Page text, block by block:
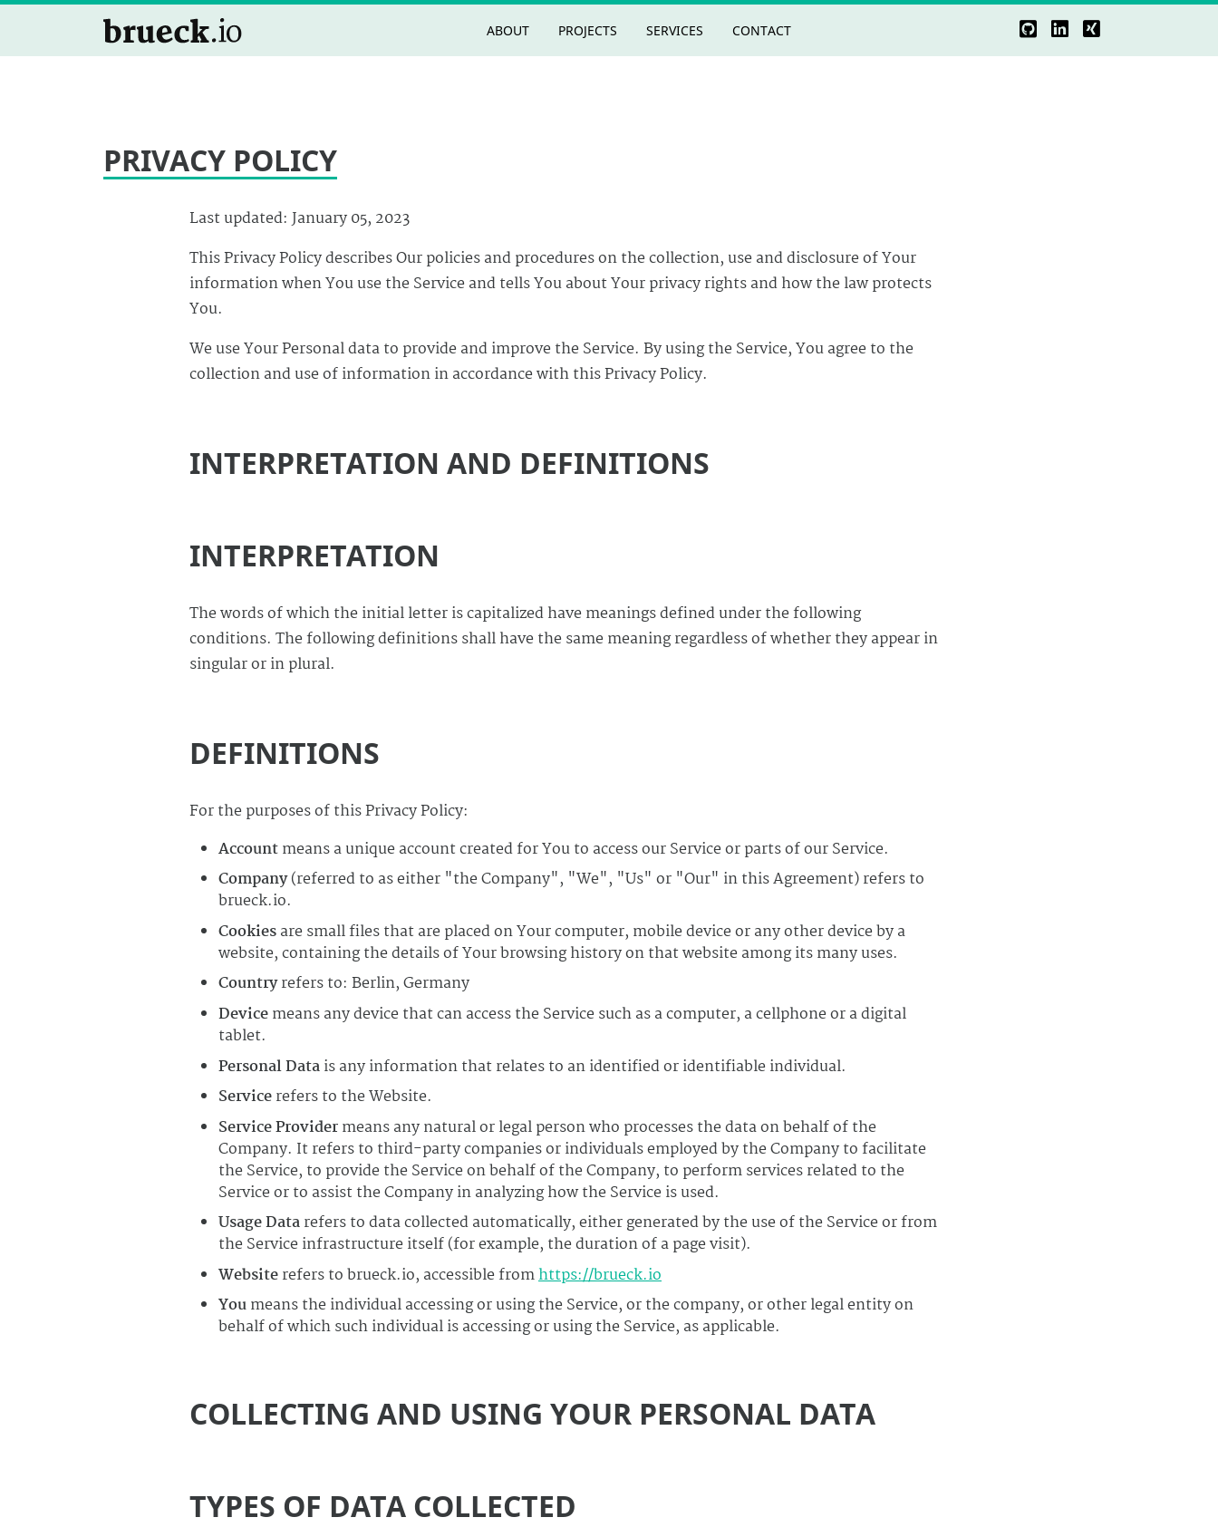
ABOUT PROJECTS SERVICES CONTACT
PRIVACY POLICY
Last updated: January 05, 2023
This Privacy Policy describes Our policies and procedures on the collection, use and disclosure of Your
information when You use the Service and tells You about Your privacy rights and how the law protects
You.
We use Your Personal data to provide and improve the Service. By using the Service, You agree to the
collection and use of information in accordance with this Privacy Policy.
INTERPRETATION AND DEFINITIONS
INTERPRETATION
The words of which the initial letter is capitalized have meanings defined under the following
conditions. The following definitions shall have the same meaning regardless of whether they appear in
singular or in plural.
DEFINITIONS
For the purposes of this Privacy Policy:
Accountmeans a unique account created for You to access our Service or parts of our Service.
Company(referred to as either "the Company", "We", "Us" or "Our" in this Agreement) refers to
brueck.io.
Cookiesare small files that are placed on Your computer, mobile device or any other device by a
website, containing the details of Your browsing history on that website among its many uses.
Countryrefers to: Berlin, Germany
Devicemeans any device that can access the Service such as a computer, a cellphone or a digital
tablet.
Personal Datais any information that relates to an identified or identifiable individual.
Servicerefers to the Website.
Service Providermeans any natural or legal person who processes the data on behalf of the
Company. It refers to third-party companies or individuals employed by the Company to facilitate
the Service, to provide the Service on behalf of the Company, to perform services related to the
Service or to assist the Company in analyzing how the Service is used.
Usage Datarefers to data collected automatically, either generated by the use of the Service or from
the Service infrastructure itself (for example, the duration of a page visit).
Websiterefers to brueck.io, accessible fromhttps://brueck.io
Youmeans the individual accessing or using the Service, or the company, or other legal entity on
behalf of which such individual is accessing or using the Service, as applicable.
COLLECTING AND USING YOUR PERSONAL DATA
TYPES OF DATA COLLECTED